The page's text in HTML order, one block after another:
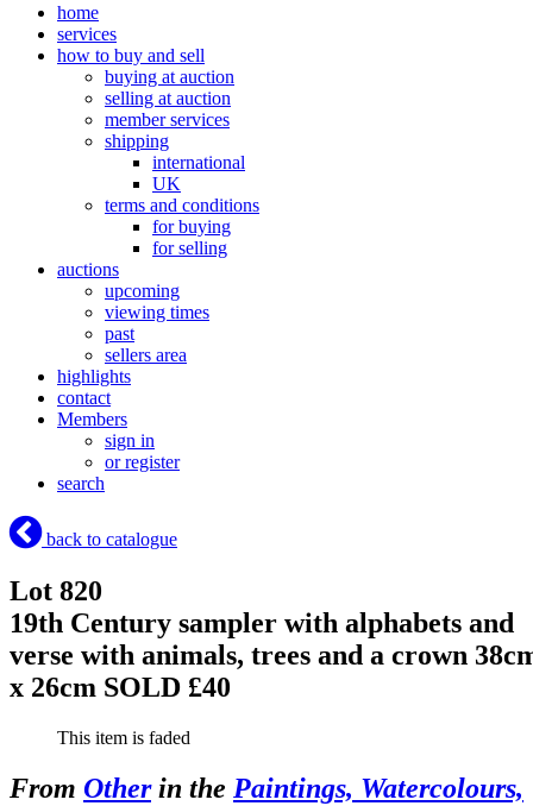
home
services
how to buy and sell
buying at auction
selling at auction
member services
shipping
international
UK
terms and conditions
for buying
for selling
auctions
upcoming
viewing times
past
sellers area
highlights
contact
Members
sign in
or register
search
back to catalogue
Lot 820
19th Century sampler with alphabets and
verse with animals, trees and a crown
x 26cm SOLD £40
This item is faded
From Otherin the Paintings, Watercolours,